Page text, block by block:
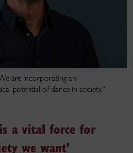
are incorporating an
potential of dance in society.”
a vital force for
we want’